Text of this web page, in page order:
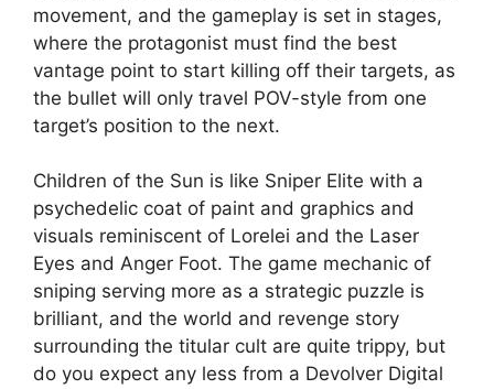
movement, and the gameplay is set in stages,
where the protagonist must find the best
vantage point to start killing off their targets, as
the bullet will only travel POV-style from one
target’s position to the next.
Children of the Sun is like Sniper Elite with a
psychedelic coat of paint and graphics and
visuals reminiscent of Lorelei and the Laser
Eyes and Anger Foot. The game mechanic of
sniping serving more as a strategic puzzle is
brilliant, and the world and revenge story
surrounding the titular cult are quite trippy, but
do you expect any less from a Devolver Digital